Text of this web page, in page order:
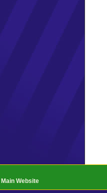
Main Website